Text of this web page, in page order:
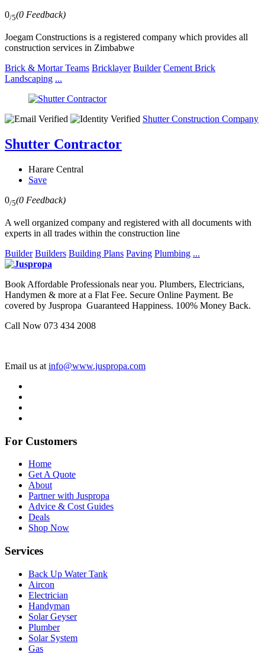
0/5(0 Feedback)
Joegam Constructions is a registered company which provides all
construction services in Zimbabwe
Brick & Mortar Teams Bricklayer Builder Cement Brick
Landscaping ...
Shutter Construction Company
Shutter Contractor
Harare Central
Save
0/5(0 Feedback)
A well organized company and registered with all documents with
experts in all trades within the construction line
Builder Builders Building Plans Paving Plumbing ...
Book Affordable Professionals near you. Plumbers, Electricians,
Handymen & more at a Flat Fee. Secure Online Payment. Be
covered by Juspropa Guaranteed Happiness. 100% Money Back.
Call Now 073 434 2008
Email us at info@www.juspropa.com
For Customers
Home
Get A Quote
About
Partner with Juspropa
Advice & Cost Guides
Deals
Shop Now
Services
Back Up Water Tank
Aircon
Electrician
Handyman
Solar Geyser
Plumber
Solar System
Gas